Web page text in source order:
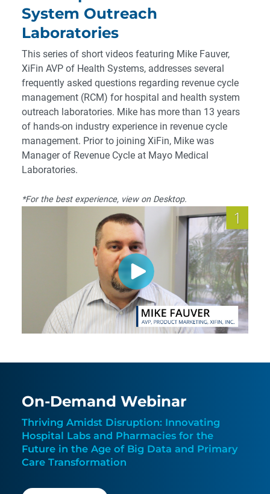
System Outreach
Laboratories
This series of short videos featuring Mike Fauver,
XiFin AVP of Health Systems, addresses several
frequently asked questions regarding revenue cycle
management (RCM) for hospital and health system
outreach laboratories. Mike has more than 13 years
of hands-on industry experience in revenue cycle
management. Prior to joining XiFin, Mike was
Manager of Revenue Cycle at Mayo Medical
Laboratories.
*For the best experience, view on Desktop.
On-Demand Webinar
Thriving Amidst Disruption: Innovating
Hospital Labs and Pharmacies for the
Future in the Age of Big Data and Primary
Care Transformation